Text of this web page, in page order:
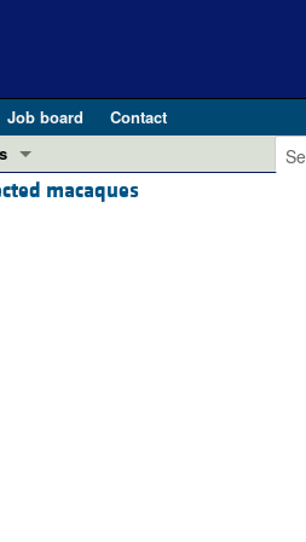
Job board
Contact
pathogenesis and treatment (Apr 2025)
macaques